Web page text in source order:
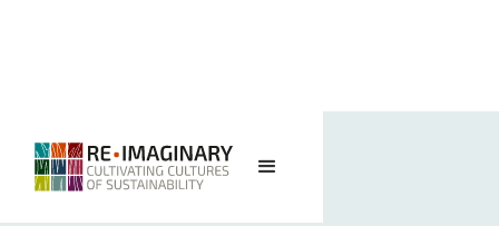
<< BACK TO SEARCH